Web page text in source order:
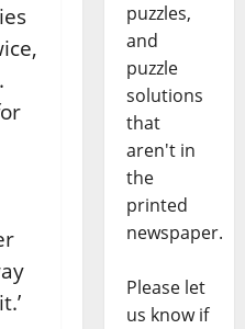
puzzles,
and
puzzle
solutions
that
aren't in
the
printed
newspaper.
Please let
us know if